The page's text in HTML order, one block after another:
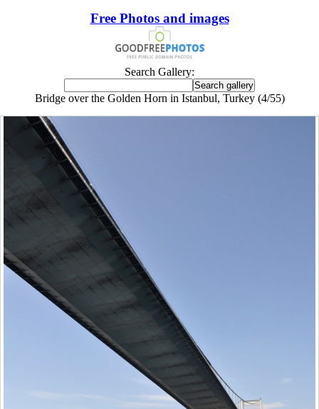
Free Photos and images
Search Gallery:
Bridge over the Golden Horn in Istanbul, Turkey (4/55)